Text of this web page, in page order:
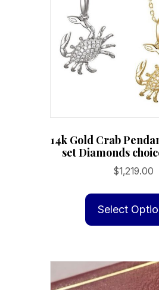
14k Gold Crab
set Diamonds
$1,219.00
Select